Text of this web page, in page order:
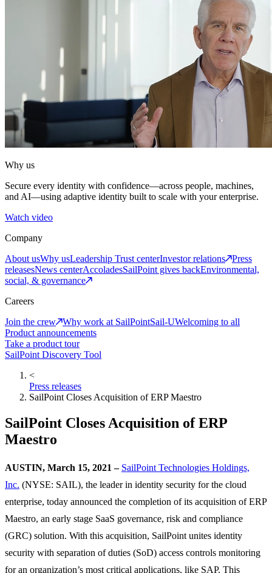
Why us
Secure every identity with confidence—across people, machines,
and AI—using adaptive identity built to scale with your enterprise.
Watch video
Company
About usWhy usLeadership Trust centerInvestor relations
Press
releasesNews centerAccoladesSailPoint gives backEnvironmental,
social, & governance
Careers
Join the crew
Why work at SailPointSail-UWelcoming to all
Product announcements
Take a product tour
SailPoint Discovery Tool
<
Press releases
SailPoint Closes Acquisition of ERP Maestro
SailPoint Closes Acquisition of ERP
Maestro
AUSTIN, March 15, 2021 – SailPoint Technologies Holdings,
Inc. (NYSE: SAIL), the leader in identity security for the cloud
enterprise, today announced the completion of its acquisition of ERP
Maestro, an early stage SaaS governance, risk and compliance
(GRC) solution. With this acquisition, SailPoint unites identity
security with separation of duties (SoD) access controls monitoring
for an organization’s most critical applications, like SAP. This